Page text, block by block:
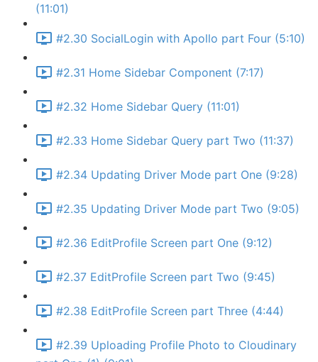
(11:01)
#2.30 SocialLogin with Apollo part Four (5:10)
#2.31 Home Sidebar Component (7:17)
#2.32 Home Sidebar Query (11:01)
#2.33 Home Sidebar Query part Two (11:37)
#2.34 Updating Driver Mode part One (9:28)
#2.35 Updating Driver Mode part Two (9:05)
#2.36 EditProfile Screen part One (9:12)
#2.37 EditProfile Screen part Two (9:45)
#2.38 EditProfile Screen part Three (4:44)
#2.39 Uploading Profile Photo to Cloudinary